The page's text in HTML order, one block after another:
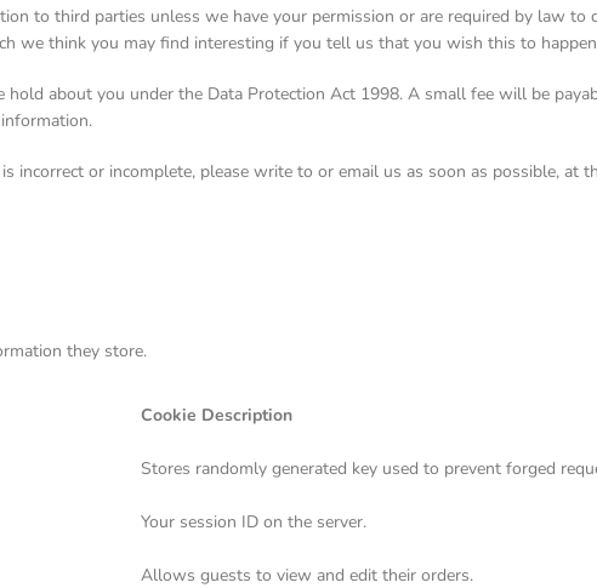
to third parties unless we have your permission or are required by law to
we think you may find interesting if you tell us that you wish this to
about you under the Data Protection Act 1998. A small fee will be
incorrect or incomplete, please write to or email us as soon as possible, at
they store.
Cookie Description
Stores randomly generated key used to prevent forged
Your session ID on the server.
Allows guests to view and edit their orders.